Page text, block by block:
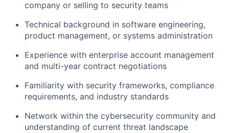
company or selling to security teams
Technical background in software engineering,
product management, or systems administration
Experience with enterprise account management
and multi-year contract negotiations
Familiarity with security frameworks, compliance
requirements, and industry standards
Network within the cybersecurity community and
understanding of current threat landscape